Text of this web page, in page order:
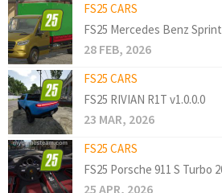
FS25 CARS
FS25 Mercedes Benz
28 FEB, 2026
FS25 CARS
FS25 RIVIAN R1T v1.0.0.0
23 MAR, 2026
FS25 CARS
FS25 Porsche 911 S Turbo
25 APR, 2026